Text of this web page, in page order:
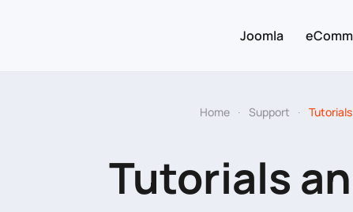
Joomla
Home Support
Tutorials